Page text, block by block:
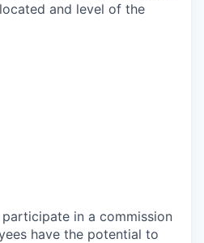
and level of the
in a commission
have the potential to